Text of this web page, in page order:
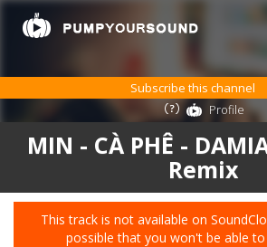
MIN - CÀ PHÊ -
Remix
This track is not available on
possible that you won't be able
Subscribe this channel
Profile